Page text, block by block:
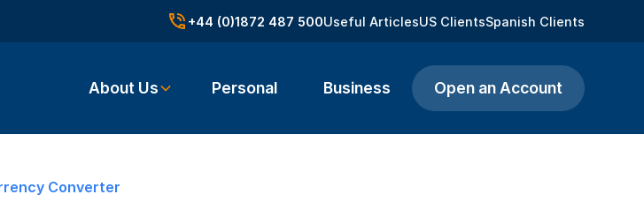
+44 (0)1872 487 500Useful ArticlesUS ClientsSpanish Clients
About Us Personal Business Open an Account
Converter